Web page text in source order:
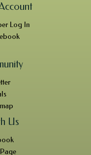
Log In
Us